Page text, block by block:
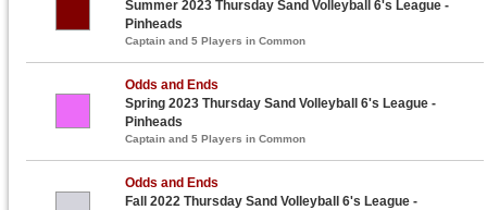
Summer 2023 Thursday Sand Volleyball 6's League -
Pinheads
Captain and 5 Players in Common
Odds and Ends
Spring 2023 Thursday Sand Volleyball 6's League -
Pinheads
Captain and 5 Players in Common
Odds and Ends
Fall 2022 Thursday Sand Volleyball 6's League -